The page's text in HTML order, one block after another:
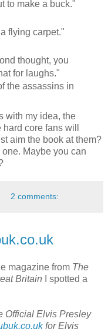
to make a buck."
flying carpet."
thought, you
for laughs."
the assassins in
with my idea, the
core fans will
aim the book at them?
Maybe you can
2 comments:
magazine from The
Britain I spotted a
Official Elvis Presley
for Elvis